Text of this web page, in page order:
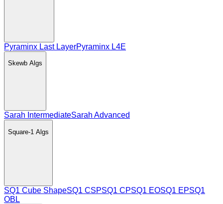
Pyraminx Last LayerPyraminx L4E
Skewb Algs
Sarah IntermediateSarah Advanced
Square-1 Algs
SQ1 Cube ShapeSQ1 CSPSQ1 CPSQ1 EOSQ1 EPSQ1
OBL